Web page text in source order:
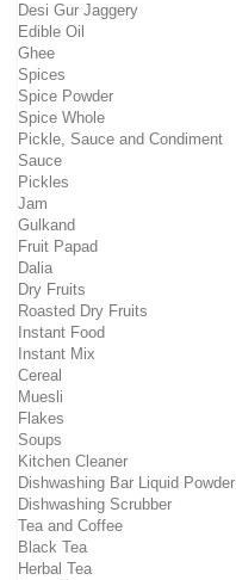
Desi Gur Jaggery
Edible Oil
Ghee
Spices
Spice Powder
Spice Whole
Pickle, Sauce and Condiment
Sauce
Pickles
Jam
Gulkand
Fruit Papad
Dalia
Dry Fruits
Roasted Dry Fruits
Instant Food
Instant Mix
Cereal
Muesli
Flakes
Soups
Kitchen Cleaner
Dishwashing Bar Liquid Powder
Dishwashing Scrubber
Tea and Coffee
Black Tea
Herbal Tea